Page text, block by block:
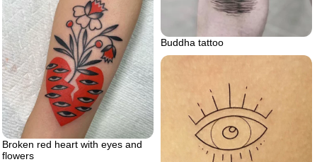
Buddha tattoo
Broken red heart with eyes and
flowers